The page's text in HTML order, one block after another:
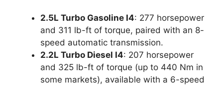
2.5L Turbo Gasoline I4: 277 horsepower
and 311 lb-ft of torque, paired with an 8-
speed automatic transmission.
2.2L Turbo Diesel I4: 207 horsepower
and 325 lb-ft of torque (up to 440 Nm in
some markets), available with a 6-speed